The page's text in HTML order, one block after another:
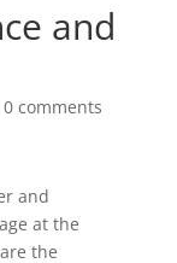
and
0 comments
and
at the
the